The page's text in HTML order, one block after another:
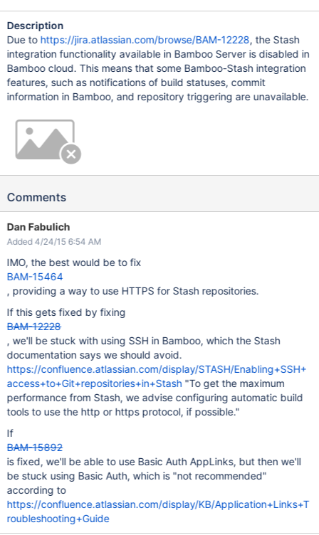
Description
Due to https://jira.atlassian.com/browse/BAM-12228, the Stash
integration functionality available in Bamboo Server is disabled in
Bamboo cloud. This means that some Bamboo-Stash integration
features, such as notifications of build statuses, commit
information in Bamboo, and repository triggering are unavailable.
Comments
Dan Fabulich
Added 4/24/15 6:54 AM
IMO, the best would be to fix
BAM-15464
, providing a way to use HTTPS for Stash repositories.
If this gets fixed by fixing
BAM-12228
, we'll be stuck with using SSH in Bamboo, which the Stash
documentation says we should avoid.
https://confluence.atlassian.com/display/STASH/Enabling+SSH+
access+to+Git+repositories+in+Stash"To get the maximum
performance from Stash, we advise configuring automatic build
tools to use the http or https protocol, if possible."
If
BAM-15892
is fixed, we'll be able to use Basic Auth AppLinks, but then we'll
be stuck using Basic Auth, which is "not recommended"
according to
https://confluence.atlassian.com/display/KB/Application+Links+T
roubleshooting+Guide